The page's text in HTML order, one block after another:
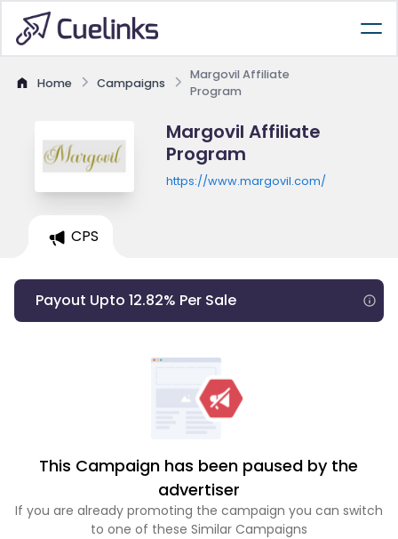
Home Campaigns
Margovil Affiliate
Program
Margovil Affiliate
Program
https://www.margovil.com/
CPS
Payout Upto 12.82% Per Sale
This Campaign has been paused by the
advertiser
If you are already promoting the campaign you can switch
to one of these Similar Campaigns